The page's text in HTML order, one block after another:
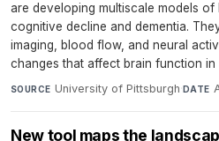
are developing multiscale models
cognitive decline and dementia.
imaging, blood flow, and neural
changes that affect brain function in
SOURCE University of Pittsburgh·DATE
New tool maps the